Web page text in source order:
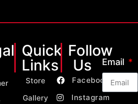
Quick
Links
Store
Gallery
Follow
Us
Facebook
Instagram
Email